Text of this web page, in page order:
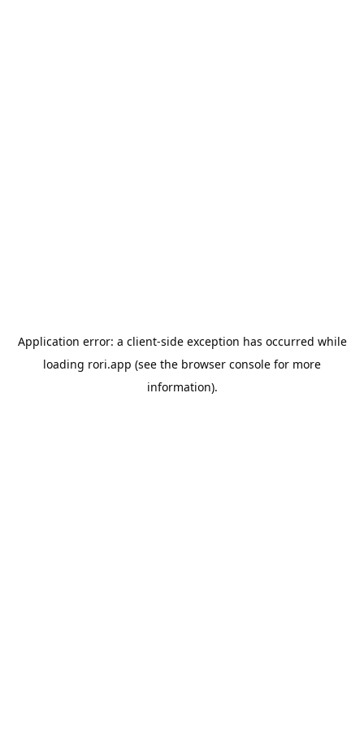
Application error: a client-side exception has occurred while
loading rori.app (see the browser console for more
information).